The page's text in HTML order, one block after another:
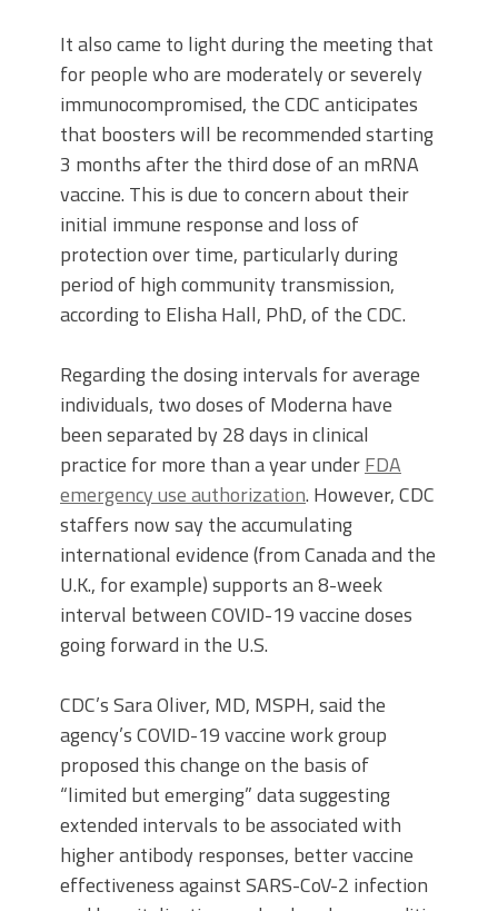
It also came to light during the meeting that
for people who are moderately or severely
immunocompromised, the CDC anticipates
that boosters will be recommended starting
3 months after the third dose of an mRNA
vaccine. This is due to concern about their
initial immune response and loss of
protection over time, particularly during
period of high community transmission,
according to Elisha Hall, PhD, of the CDC.
Regarding the dosing intervals for average
individuals, two doses of Moderna have
been separated by 28 days in clinical
practice for more than a year underFDA
emergency use authorization. However, CDC
staffers now say the accumulating
international evidence (from Canada and the
U.K., for example) supports an 8-week
interval between COVID-19 vaccine doses
going forward in the U.S.
CDC’s Sara Oliver, MD, MSPH, said the
agency’s COVID-19 vaccine work group
proposed this change on the basis of
“limited but emerging” data suggesting
extended intervals to be associated with
higher antibody responses, better vaccine
effectiveness against SARS-CoV-2 infection